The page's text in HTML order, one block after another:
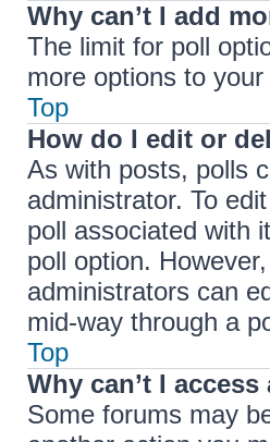
Why can’t I add
The limit for poll
more options to
Top
How do I edit or
As with posts, polls
administrator. To
poll associated with
poll option.
administrators can
mid-way through a
Top
Why can’t I
Some forums may